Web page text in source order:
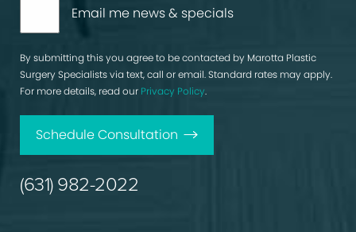
Email me news & specials
By submitting this you agree to be contacted by Marotta Plastic
Surgery Specialists via text, call or email. Standard rates may apply.
For more details, read our Privacy Policy.
Schedule Consultation
(631) 982-2022